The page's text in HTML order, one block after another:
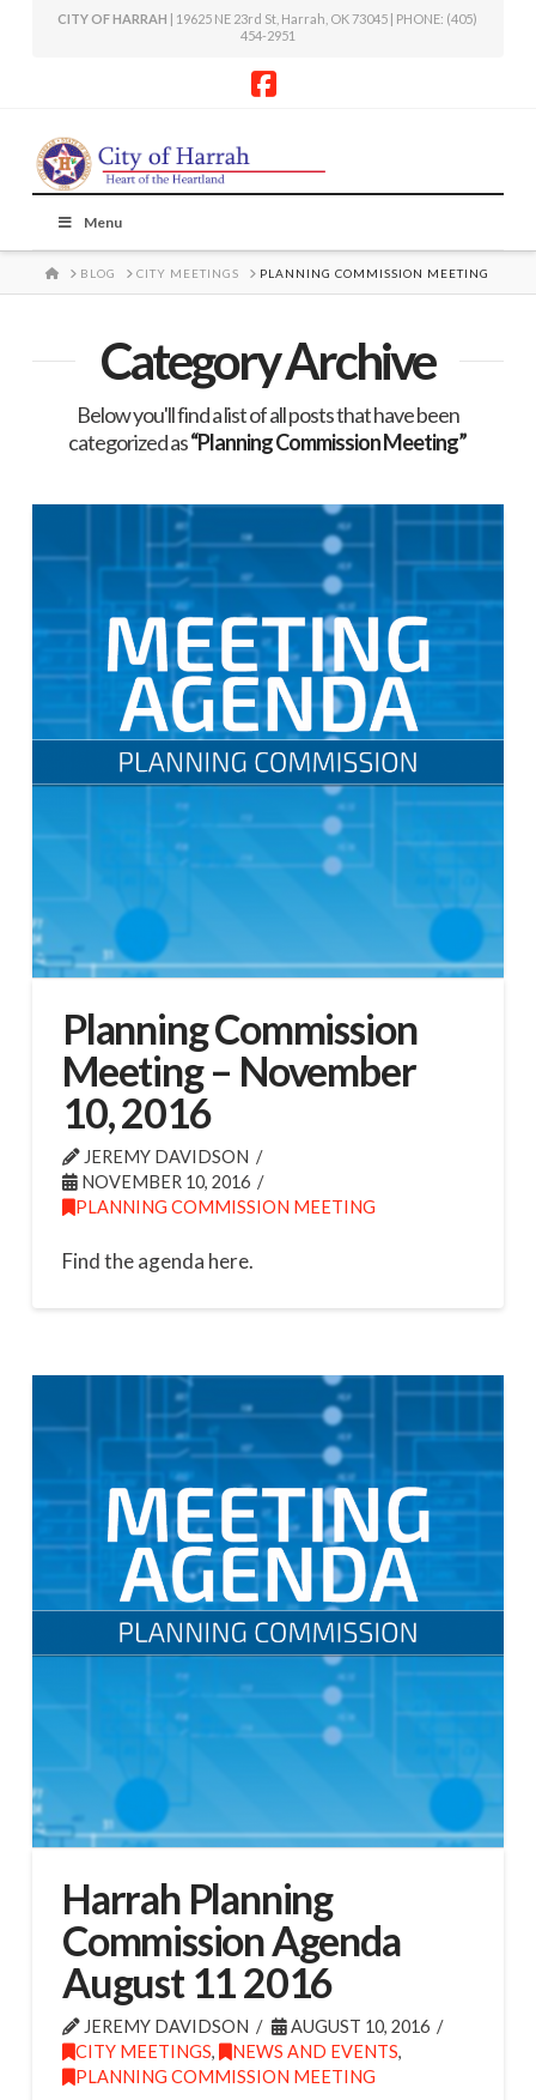
CITY OF HARRAH | 19625 NE 23rd St, Harrah, OK 73045 | PHONE: (405)
454-2951
Menu
HOME
BLOG CITY MEETINGS PLANNING COMMISSION MEETING
Category Archive
Below you'll find a list of all posts that have been
categorized as“Planning Commission Meeting”
Planning Commission
Meeting – November
10, 2016
JEREMY DAVIDSON
NOVEMBER 10, 2016
PLANNING COMMISSION MEETING
Find the agenda here.
Harrah Planning
Commission Agenda
August 11 2016
JEREMY DAVIDSON
AUGUST 10, 2016
CITY MEETINGS, NEWS AND EVENTS,
PLANNING COMMISSION MEETING